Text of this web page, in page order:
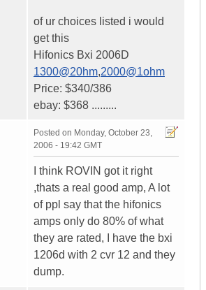
of ur choices listed i would
get this
Hifonics Bxi 2006D
1300@20hm,2000@1ohm
Price: $340/386
ebay: $368 .........
Posted on Monday, October 23,
2006 - 19:42 GMT
I think ROVIN got it right
,thats a real good amp, A lot
of ppl say that the hifonics
amps only do 80% of what
they are rated, I have the bxi
1206d with 2 cvr 12 and they
dump.